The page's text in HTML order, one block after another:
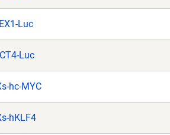
Luc
Luc
hc-MYC
hKLF4